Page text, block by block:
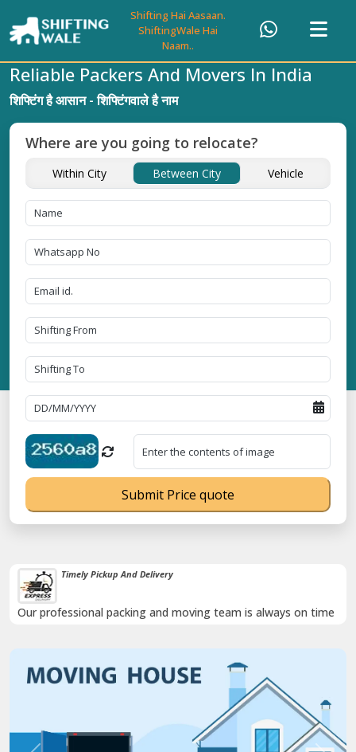
Shifting Hai Aasaan.
ShiftingWale Hai
Naam..
Timely Pickup And Delivery
Our professional packing and moving team is always on time
Reliable Packers And Movers In India
शिफ्टिंग है आसान - शिफ्टिंगवाले है नाम
Where are you going to relocate?
Within City Between City Vehicle
Submit Price quote